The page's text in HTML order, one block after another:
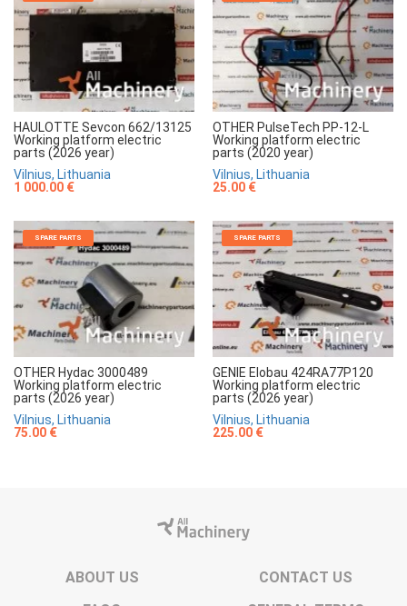
HAULOTTE Sevcon 662/13125
Working platform electric
parts (2026 year)
Vilnius, Lithuania
1 000.00 €
OTHER PulseTech PP-12-L
Working platform electric
parts (2020 year)
Vilnius, Lithuania
25.00 €
SPARE PARTS
OTHER Hydac 3000489
Working platform electric
parts (2026 year)
Vilnius, Lithuania
75.00 €
SPARE PARTS
GENIE Elobau 424RA77P120
Working platform electric
parts (2026 year)
Vilnius, Lithuania
225.00 €
ABOUT US
CONTACT US